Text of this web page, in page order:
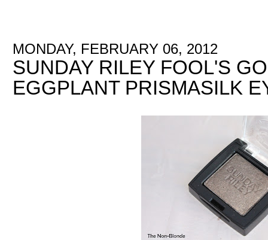
MONDAY, FEBRUARY 06, 2012
SUNDAY RILEY FOOL'S
EGGPLANT PRISMASILK